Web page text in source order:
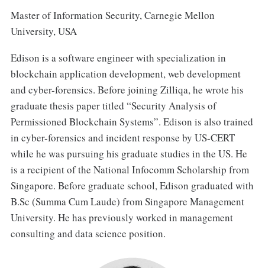
Master of Information Security, Carnegie Mellon
University, USA
Edison is a software engineer with specialization in
blockchain application development, web development
and cyber-forensics. Before joining Zilliqa, he wrote his
graduate thesis paper titled “Security Analysis of
Permissioned Blockchain Systems”. Edison is also trained
in cyber-forensics and incident response by US-CERT
while he was pursuing his graduate studies in the US. He
is a recipient of the National Infocomm Scholarship from
Singapore. Before graduate school, Edison graduated with
B.Sc (Summa Cum Laude) from Singapore Management
University. He has previously worked in management
consulting and data science position.